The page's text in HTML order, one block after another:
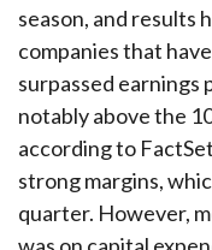
season, and results
companies that
surpassed earnings
notably above the
according to
strong margins,
quarter. However,